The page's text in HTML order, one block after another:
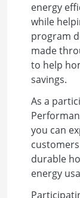
energy
while
program
made
to help
savings.
As a
you can
durable
energy